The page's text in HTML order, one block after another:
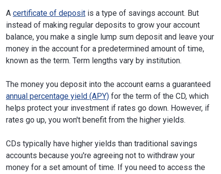
A certificate of deposit is a type of savings account. But
instead of making regular deposits to grow your account
balance, you make a single lump sum deposit and leave your
money in the account for a predetermined amount of time,
known as the term. Term lengths vary by institution.
The money you deposit into the account earns a guaranteed
annual percentage yield (APY) for the term of the CD, which
helps protect your investment if rates go down. However, if
rates go up, you won't benefit from the higher yields.
CDs typically have higher yields than traditional savings
accounts because you're agreeing not to withdraw your
money for a set amount of time. If you need to access the